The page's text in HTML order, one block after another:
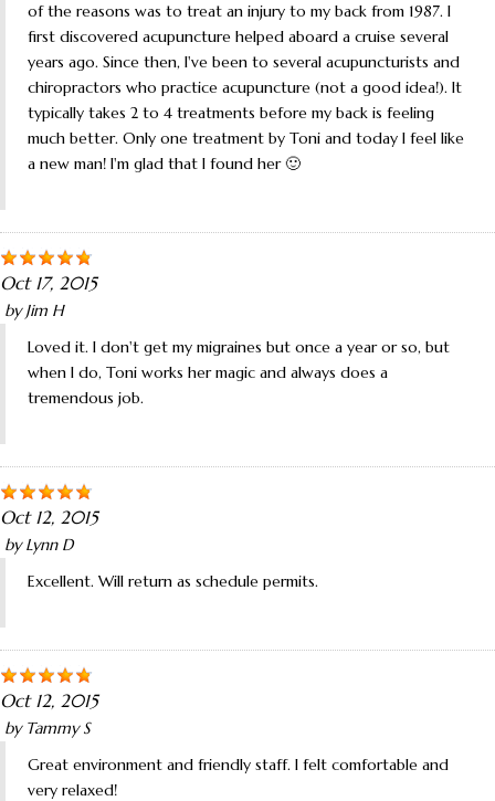
of the reasons was to treat an injury to my back from 1987. I
first discovered acupuncture helped aboard a cruise several
years ago. Since then, I've been to several acupuncturists and
chiropractors who practice acupuncture (not a good idea!). It
typically takes 2 to 4 treatments before my back is feeling
much better. Only one treatment by Toni and today I feel like
a new man! I'm glad that I found her 🙂
Oct 17, 2015
byJim H
Loved it. I don't get my migraines but once a year or so, but
when I do, Toni works her magic and always does a
tremendous job.
Oct 12, 2015
byLynn D
Excellent. Will return as schedule permits.
Oct 12, 2015
by Tammy S
Great environment and friendly staff. I felt comfortable and
very relaxed!